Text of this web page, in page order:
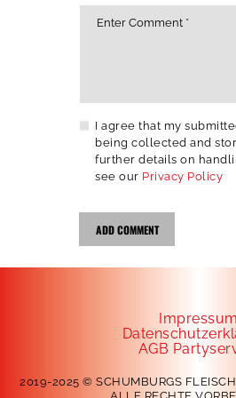
I agree that my
being collected and
further details on
see our Privacy Policy
Impressum
AGB
2019-2025 © SCHUMBURGS